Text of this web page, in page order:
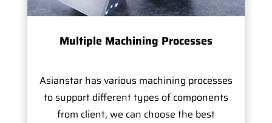
Multiple Machining Processes
Asianstar has various machining processes
to support different types of components
from client, we can choose the best